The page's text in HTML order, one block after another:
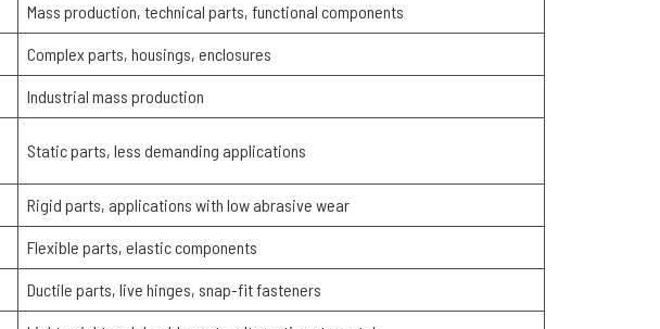
Mass production, technical parts, functional components
Complex parts, housings, enclosures
Industrial mass production
Static parts, less demanding applications
Rigid parts, applications with low abrasive wear
Flexible parts, elastic components
Ductile parts, live hinges, snap-fit fasteners